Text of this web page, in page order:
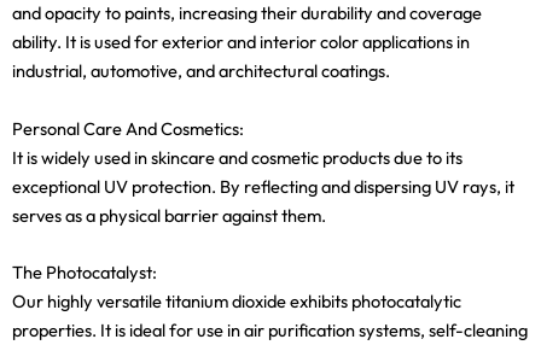
and opacity to paints, increasing their durability and coverage
ability. It is used for exterior and interior color applications in
industrial, automotive, and architectural coatings.
Personal Care And Cosmetics:
It is widely used in skincare and cosmetic products due to its
exceptional UV protection. By reflecting and dispersing UV rays, it
serves as a physical barrier against them.
The Photocatalyst:
Our highly versatile titanium dioxide exhibits photocatalytic
properties. It is ideal for use in air purification systems, self-cleaning